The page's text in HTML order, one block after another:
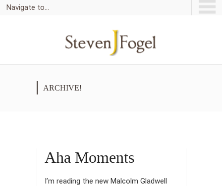
Navigate to...
ARCHIVE!
Aha Moments
I’m reading the new Malcolm Gladwell